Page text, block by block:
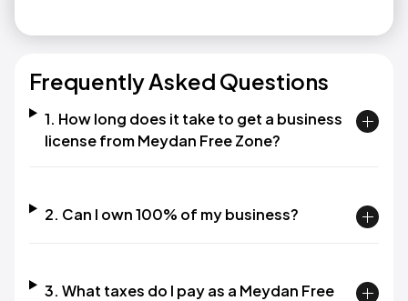
Frequently Asked Questions
1. How long does it take to get a business
license from Meydan Free Zone?​
2. Can I own 100% of my business?​
3. What taxes do I pay as a Meydan Free